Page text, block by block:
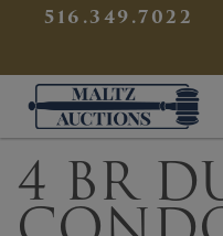
516.349.7022
4 BR